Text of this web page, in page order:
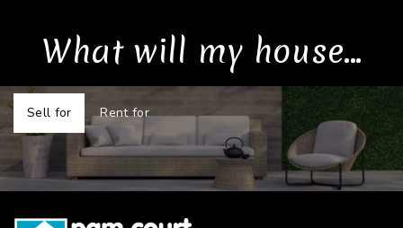
What will my house...
Sell for Rent for